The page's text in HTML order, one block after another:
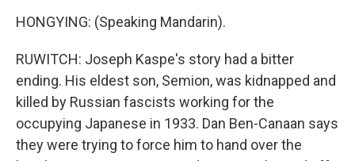
HONGYING: (Speaking Mandarin).
RUWITCH: Joseph Kaspe's story had a bitter
ending. His eldest son, Semion, was kidnapped and
killed by Russian fascists working for the
occupying Japanese in 1933. Dan Ben-Canaan says
they were trying to force him to hand over the